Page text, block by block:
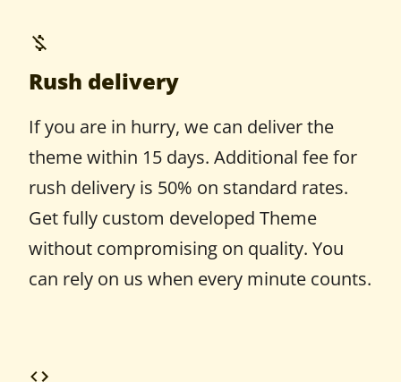
Rush delivery
If you are in hurry, we can deliver the
theme within 15 days. Additional fee for
rush delivery is 50% on standard rates.
Get fully custom developed Theme
without compromising on quality. You
can rely on us when every minute counts.